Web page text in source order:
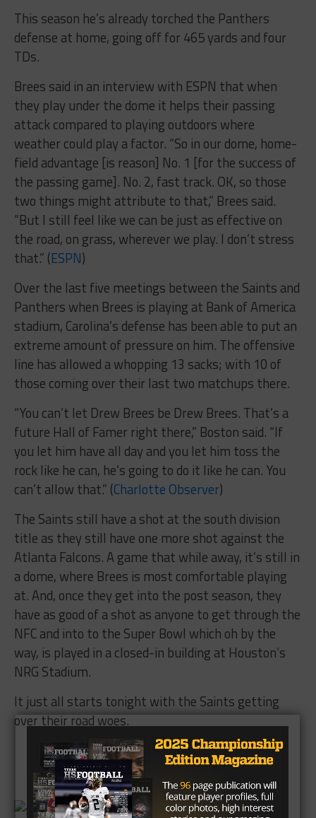
This season he’s already torched the Panthers
defense at home, going off for 465 yards and four
TDs.
Brees said in an interview with ESPN that when
they play under the dome it helps their passing
attack compared to playing outdoors where
weather could play a factor. “So in our dome, home-
field advantage [is reason] No. 1 [for the success of
the passing game]. No. 2, fast track. OK, so those
two things might attribute to that,” Brees said.
“But I still feel like we can be just as effective on
the road, on grass, wherever we play. I don’t stress
that.” (ESPN)
Over the last five meetings between the Saints and
Panthers when Brees is playing at Bank of America
stadium, Carolina’s defense has been able to put an
extreme amount of pressure on him. The offensive
line has allowed a whopping 13 sacks; with 10 of
those coming over their last two matchups there.
“You can’t let Drew Brees be Drew Brees. That’s a
future Hall of Famer right there,” Boston said. “If
you let him have all day and you let him toss the
rock like he can, he’s going to do it like he can. You
can’t allow that.” (Charlotte Observer)
The Saints still have a shot at the south division
title as they still have one more shot against the
Atlanta Falcons. A game that while away, it’s still in
a dome, where Brees is most comfortable playing
at. And, once they get into the post season, they
have as good of a shot as anyone to get through the
NFC and into to the Super Bowl which oh by the
way, is played in a closed-in building at Houston’s
NRG Stadium.
It just all starts tonight with the Saints getting
over their road woes.
Brought to you by: